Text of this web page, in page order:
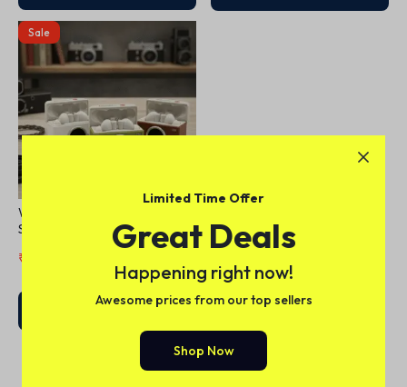
Sale
Wireless Earbuds + Camera-
Shaped Charging Case
₹
Limited Time Offer
Great Deals
Happening right now!
Awesome prices from our top sellers
Shop Now